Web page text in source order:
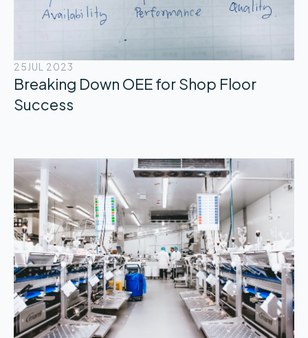
25 JUL 2023
Breaking Down OEE for Shop Floor
Success